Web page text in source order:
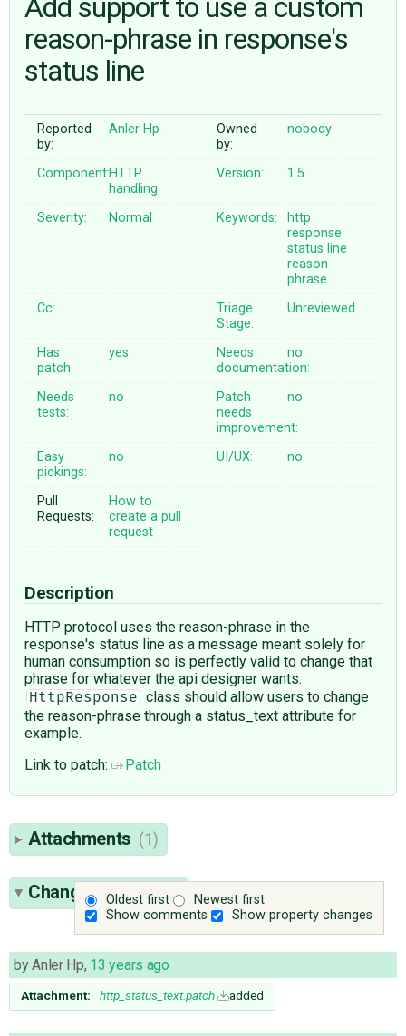
ABOUT
Add support to use a custom
reason-phrase in response's
status line
Reported
by:
Anler Hp
Owned
by:
nobody
Component:HTTP
handling
Version: 1.5
Severity: Normal Keywords:
http
response
status line
reason
phrase
Cc:
Triage
Stage:
Unreviewed
Has
patch:
yes
Needs
documentation:
no
Needs
tests:
no
Patch
needs
improvement:
no
Easy
pickings:
no UI/UX: no
Pull
Requests:
How to
create a pull
request
Description
HTTP protocol uses the reason-phrase in the
response's status line as a message meant solely for
human consumption so is perfectly valid to change that
phrase for whatever the api designer wants.
HttpResponse
class should allow users to change
the reason-phrase through a status_text attribute for
example.
Link to patch:
Patch
Attachments (1)
Oldest first
Newest first
Show comments
Show property changes
Change History(4)
byAnler Hp, 13 years ago
Attachment: http_status_text.patch added